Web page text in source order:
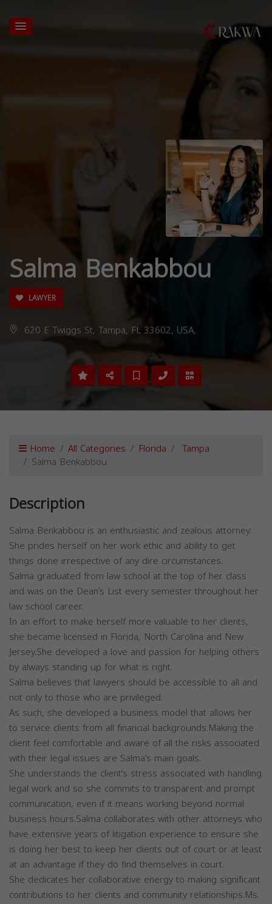
Salma Benkabbou
LAWYER
620 E Twiggs St, Tampa, FL 33602, USA,
Home All Categories Florida Tampa
Salma Benkabbou
Description
Salma Benkabbou is an enthusiastic and zealous attorney.
She prides herself on her work ethic and ability to get
things done irrespective of any dire circumstances.
Salma graduated from law school at the top of her class
and was on the Dean’s List every semester throughout her
law school career.
In an effort to make herself more valuable to her clients,
she became licensed in Florida, North Carolina and New
Jersey.She developed a love and passion for helping others
by always standing up for what is right.
Salma believes that lawyers should be accessible to all and
not only to those who are privileged.
As such, she developed a business model that allows her
to service clients from all financial backgrounds.Making the
client feel comfortable and aware of all the risks associated
with their legal issues are Salma’s main goals.
She understands the client’s stress associated with handling
legal work and so she commits to transparent and prompt
communication, even if it means working beyond normal
business hours.Salma collaborates with other attorneys who
have extensive years of litigation experience to ensure she
is doing her best to keep her clients out of court or at least
at an advantage if they do find themselves in court.
She dedicates her collaborative energy to making significant
contributions to her clients and community relationships.Ms.